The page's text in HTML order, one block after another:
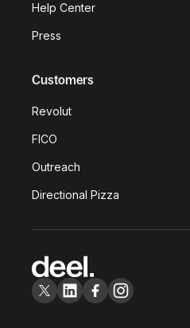
Help Center
Press
Customers
Revolut
FICO
Outreach
Directional Pizza